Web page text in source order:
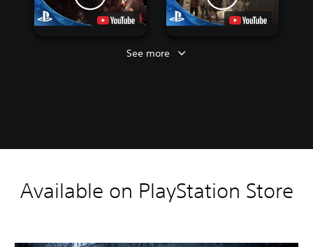
See more
Available on PlayStation Store